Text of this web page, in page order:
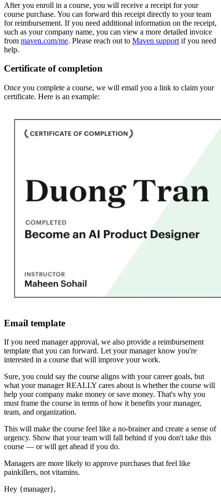
After you enroll in a course, you will receive a receipt for your
course purchase. You can forward this receipt directly to your team
for reimbursement. If you need additional information on the receipt,
such as your company name, you can view a more detailed invoice
from maven.com/me. Please reach out to Maven support if you need
help.
Certificate of completion
Once you complete a course, we will email you a link to claim your
certificate. Here is an example:
Email template
If you need manager approval, we also provide a reimbursement
template that you can forward. Let your manager know you're
interested in a course that will improve your work.
Sure, you could say the course aligns with your career goals, but
what your manager REALLY cares about is whether the course will
help your company make money or save money. That's why you
must frame the course in terms of how it benefits your manager,
team, and organization.
This will make the course feel like a no-brainer and create a sense of
urgency. Show that your team will fall behind if you don't take this
course — or will get ahead if you do.
Managers are more likely to approve purchases that feel like
painkillers, not vitamins.
Hey {manager},